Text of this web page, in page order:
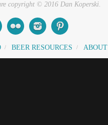
copyright © 2016 Dan Koperski.
BEER RESOURCES ABOUT